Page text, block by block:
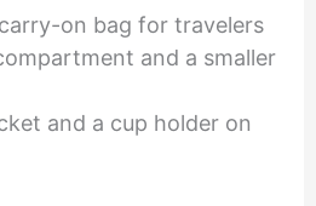
on bag for travelers
and a smaller
and a cup holder on